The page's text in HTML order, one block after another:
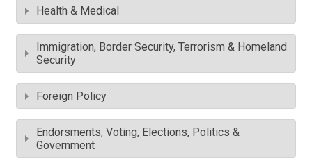
Health & Medical
Immigration, Border Security, Terrorism & Homeland
Security
Foreign Policy
Endorsments, Voting, Elections, Politics &
Government